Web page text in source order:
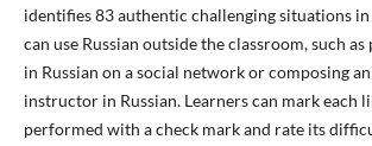
identifies 83 authentic challenging situations
can use Russian outside the classroom, such
in Russian on a social network or composing
instructor in Russian. Learners can mark each
performed with a check mark and rate its